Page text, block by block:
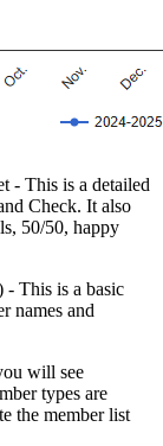
- This is a detailed
Check. It also
50/50, happy
- This is a basic
names and
will see
types are
the member list